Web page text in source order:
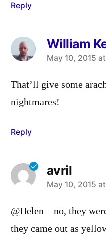
Reply
William
says:
May 10, 2015
That’ll give some
nightmares!
Reply
avril
says:
May 10, 2015
@Helen – no, they
they came out as